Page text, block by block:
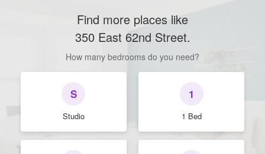
Find more places like
350 East 62nd Street.
How many bedrooms do you need?
S
Studio
1
1 Bed